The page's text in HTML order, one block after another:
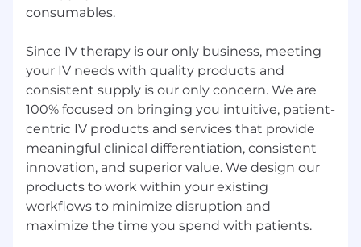
as well as comply and meet the
Driver Policy to drive on behalf of the
company.
Typically requires travel 75% of the time
About Us
ICU Medical has consistently provided you with
clinical innovations that help solve real-world
challenges.
With the acquisition of Hospira Infusion
Systems in 2017 and Smiths Medical in 2022, we
are now a global market leader with a complete
consumables.
Since IV therapy is our only business, meeting
your IV needs with quality products and
consistent supply is our only concern. We are
100% focused on bringing you intuitive, patient-
centric IV products and services that provide
meaningful clinical differentiation, consistent
innovation, and superior value. We design our
products to work within your existing
workflows to minimize disruption and
maximize the time you spend with patients.